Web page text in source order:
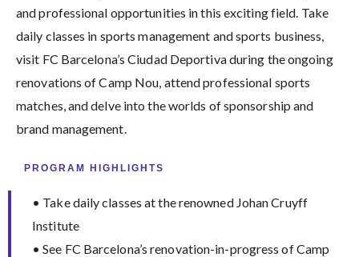
and professional opportunities in this exciting field. Take
daily classes in sports management and sports business,
visit FC Barcelona’s Ciudad Deportiva during the ongoing
renovations of Camp Nou, attend professional sports
matches, and delve into the worlds of sponsorship and
brand management.
PROGRAM HIGHLIGHTS
• Take daily classes at the renowned Johan Cruyff
Institute
• See FC Barcelona’s renovation-in-progress of Camp